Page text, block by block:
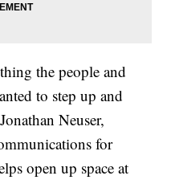
the people and
to step up and
Neuser,
for
open up space at